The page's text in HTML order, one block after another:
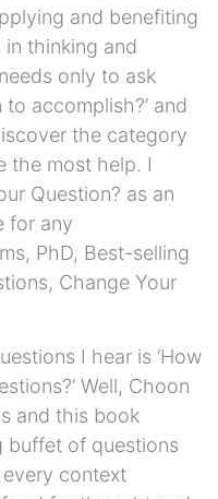
and benefiting
thinking and
only to ask
accomplish?’ and
the category
the most help. I
Question? as an
for any
PhD, Best-selling
Change Your
I hear is ‘How
Well, Choon
and this book
buffet of questions
context